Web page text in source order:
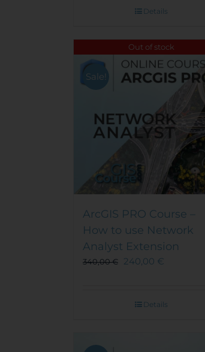
Details
Out of stock
Sale!
ArcGIS PRO Course –
How to use Network
Analyst Extension
340,00€ 240,00 €
Details